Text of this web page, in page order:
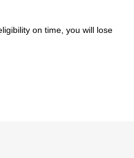
on time, you will lose